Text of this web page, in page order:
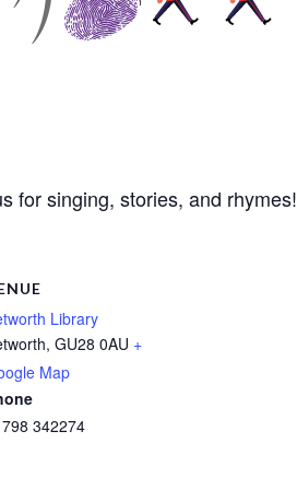
for singing, stories, and rhymes!
Library
, GU28 0AU +
Map
342274